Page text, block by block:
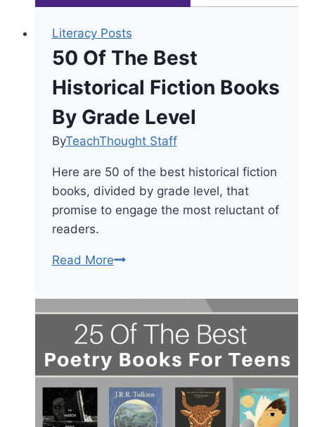
Literacy Posts
50 Of The Best
Historical Fiction Books
By Grade Level
ByTeachThought Staff
Here are 50 of the best historical fiction
books, divided by grade level, that
promise to engage the most reluctant of
readers.
Read More50
The
Best
Historical
Fiction
Books
By
Grade